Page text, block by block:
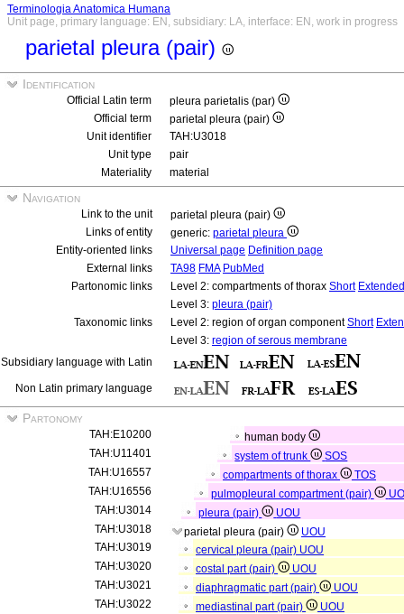
Terminologia Anatomica Humana
Unit page, primary language: EN, subsidiary: LA, interface: EN, work in progress
parietal pleura (pair)
Identification
Official Latin term
pleura parietalis (par)
Official term
parietal pleura (pair)
Unit identifier
TAH:U3018
Unit type
pair
Materiality
material
Navigation
Link to the unit
parietal pleura (pair)
Links of entity
generic: parietal pleura
Entity-oriented links
Universal page Definition page
External links
TA98 FMA PubMed
Partonomic links
Level 2: compartments of thorax Short Extended
Level 3: pleura (pair)
Taxonomic links
Level 2: region of organ componentShort
Level 3: region of serous membrane
Subsidiary language with Latin
Non Latin primary language
Partonomy
TAH:E10200
human body
TAH:U11401
system of trunk
SOS
TAH:U16557
compartments of thorax
TOS
TAH:U16556
pulmopleural compartment (pair)
TAH:U3014
pleura (pair)
UOU
TAH:U3018
parietal pleura (pair)
UOU
TAH:U3019
cervical pleura (pair) UOU
TAH:U3020
costal part (pair)
UOU
TAH:U3021
diaphragmatic part (pair)
UOU
TAH:U3022
mediastinal part (pair)
UOU